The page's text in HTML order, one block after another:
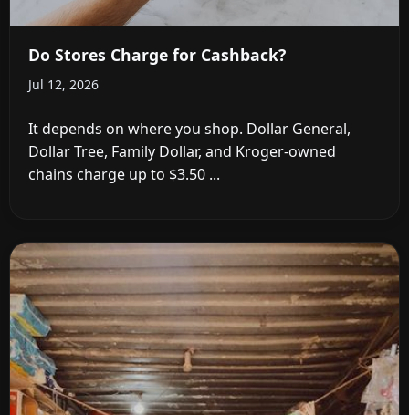
Do Stores Charge for Cashback?
Jul 12, 2026
It depends on where you shop. Dollar General,
Dollar Tree, Family Dollar, and Kroger-owned
chains charge up to $3.50 ...